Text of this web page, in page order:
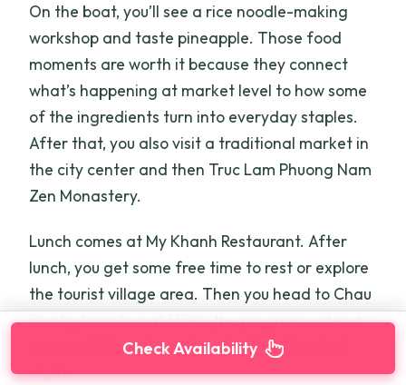
On the boat, you’ll see a rice noodle-making
workshop and taste pineapple. Those food
moments are worth it because they connect
what’s happening at market level to how some
of the ingredients turn into everyday staples.
After that, you also visit a traditional market in
the city center and then Truc Lam Phuong Nam
Zen Monastery.
Lunch comes at My Khanh Restaurant. After
lunch, you get some free time to rest or explore
the tourist village area. Then you head to Chau
Doc by local bus at 13:30 (the program notes it
as no guide), and you sleep in Chau Doc that
night.
Check Availability